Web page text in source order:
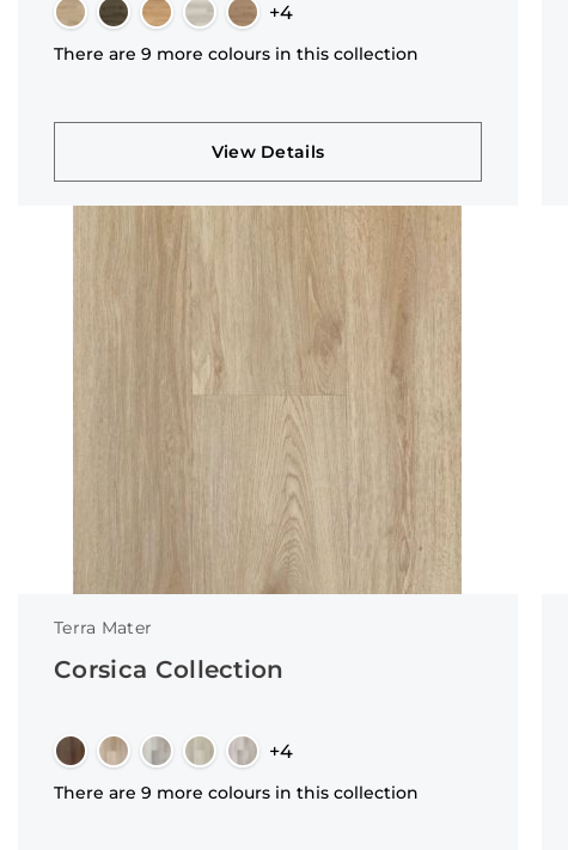
+4
There are 9 more colours in this collection
View Details
Terra Mater
Corsica Collection
+4
There are 9 more colours in this collection